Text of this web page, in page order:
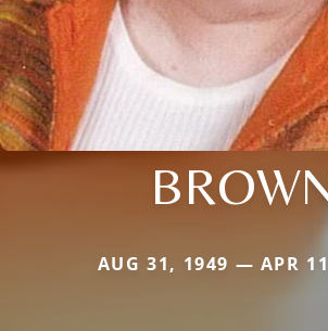
AUG 31, 1949 — APR